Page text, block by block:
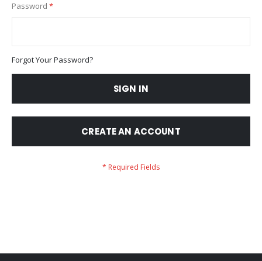
Password
Forgot Your Password?
SIGN IN
CREATE AN ACCOUNT